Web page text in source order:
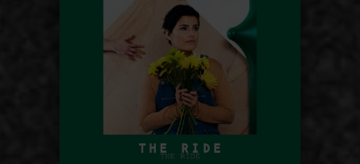
THE RIDE